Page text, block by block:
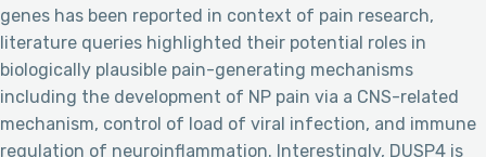
genes has been reported in context of pain research,
literature queries highlighted their potential roles in
biologically plausible pain-generating mechanisms
including the development of NP pain via a CNS-related
mechanism, control of load of viral infection, and immune
regulation of neuroinflammation. Interestingly, DUSP4 is